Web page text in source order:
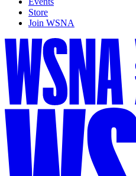
Store
Join WSNA